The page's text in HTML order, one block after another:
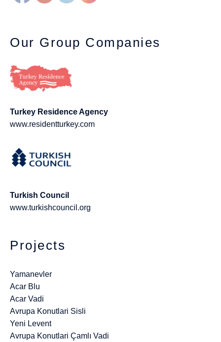
Our Group Companies
Turkey Residence Agency
www.residentturkey.com
Turkish Council
www.turkishcouncil.org
Projects
Yamanevler
Acar Blu
Acar Vadi
Avrupa Konutlari Sisli
Yeni Levent
Avrupa Konutlari Çamlı Vadi